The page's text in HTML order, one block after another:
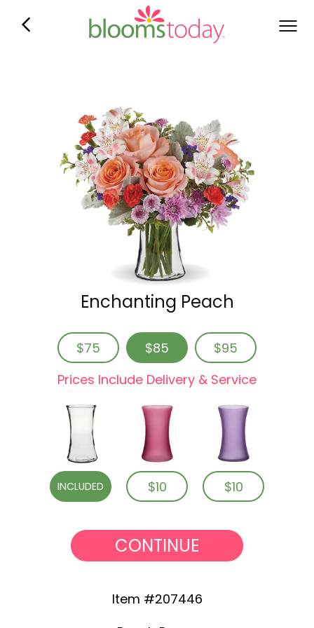
Enchanting Peach
$75 $85
$95
Prices Include Delivery & Service
INCLUDED $10 $10
CONTINUE
Item #207446